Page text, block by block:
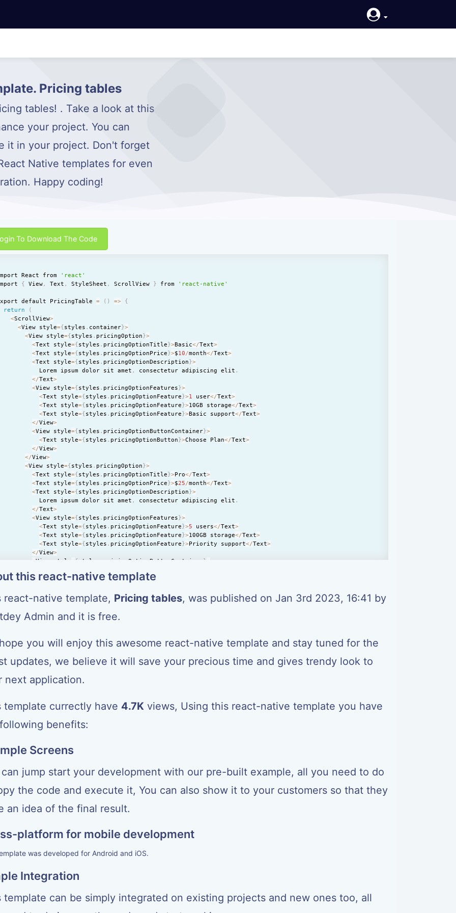
Pricing tables
tables! . Take a look at this
your project. You can
it in your project. Don't forget
Native templates for even
Happy coding!
To Download The Code
React from
'react'
{ View, Text , StyleSheet , ScrollView } from 'react-native'
default PricingTable = ( ) => {
return
(
<ScrollView>
<View style={styles . container}>
<View style={styles . pricingOption}>
<Text style={styles . pricingOptionTitle}>Basic</Text>
<Text style={styles . pricingOptionPrice}>$10/month</Text>
<Text style={styles . pricingOptionDescription}>
Lorem ipsum dolor sit amet
, consectetur adipiscing elit .
</Text>
<View style={styles . pricingOptionFeatures}>
<Text style={styles . pricingOptionFeature}>1 user</Text>
<Text style={styles . pricingOptionFeature}>10GB storage</Text>
<Text style={styles . pricingOptionFeature}>Basic support</Text>
</View>
<View style={styles . pricingOptionButtonContainer}>
<Text style={styles . pricingOptionButton}>Choose Plan</Text>
</View>
</View>
<View style={styles . pricingOption}>
<Text style={styles . pricingOptionTitle}>Pro</Text>
<Text style={styles . pricingOptionPrice}>$25/month</Text>
<Text style={styles . pricingOptionDescription}>
Lorem ipsum dolor sit amet
, consectetur adipiscing elit .
</Text>
<View style={styles . pricingOptionFeatures}>
<Text style={styles . pricingOptionFeature}>5 users</Text>
<Text style={styles . pricingOptionFeature}>100GB storage</Text>
<Text style={styles . pricingOptionFeature}>Priority support</Text>
</View>
<View style { styles pricingOptionButtonContainer }
<
View>
< View style ={styles.pricingOption}>
< Text style= { styles.pricingOptionTitle } >Enterprise </Text>
<Text style= styles.pricingOptionPrice
<Text style= styles.pricingOptionDescription
>
<View style= {styles.pricingOptionFeatures}>
Text style {styles pricingOptionFeature Unlimited users
<Text style={styles pricingOptionFeature } 1000GB storage</Text>
< /View>
</View>
</View>
styles = StyleSheet.create({
container
: {
flex
alignItems
: 'center' ,
justifyContent
: 'center',
marginTop
:60
pricingOption
margin
: 20,
borderWidth
: 1,
borderRadius
: 5,
} ,
fontSize
: 24,
this react-native template
react-native template, Pricing tables, was published on Jan 3rd 2023, 16:41 by
Admin and it is free.
you will enjoy this awesome react-native template and stay tuned for the
updates, we believe it will save your precious time and gives trendy look to
next application.
template currectly have 4.7K views, Using this react-native template you have
benefits:
Screens
can jump start your development with our pre-built example, all you need to do
the code and execute it, You can also show it to your customers so that they
an idea of the final result.
platform for mobile development
was developed for Android and iOS.
Integration
template can be simply integrated on existing projects and new ones too, all